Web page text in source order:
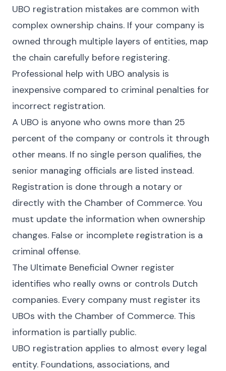
UBO registration mistakes are common with
complex ownership chains. If your company is
owned through multiple layers of entities, map
the chain carefully before registering.
Professional help with UBO analysis is
inexpensive compared to criminal penalties for
incorrect registration.
A UBO is anyone who owns more than 25
percent of the company or controls it through
other means. If no single person qualifies, the
senior managing officials are listed instead.
Registration is done through a notary or
directly with the Chamber of Commerce. You
must update the information when ownership
changes. False or incomplete registration is a
criminal offense.
The Ultimate Beneficial Owner register
identifies who really owns or controls Dutch
companies. Every company must register its
UBOs with the Chamber of Commerce. This
information is partially public.
UBO registration applies to almost every legal
entity. Foundations, associations, and